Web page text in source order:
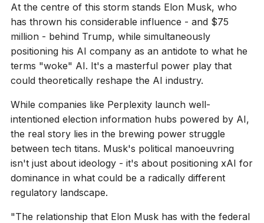
At the centre of this storm stands Elon Musk, who
has thrown his considerable influence - and $75
million - behind Trump, while simultaneously
positioning his AI company as an antidote to what he
terms "woke" AI. It's a masterful power play that
could theoretically reshape the AI industry.
While companies like Perplexity launch well-
intentioned election information hubs powered by AI,
the real story lies in the brewing power struggle
between tech titans. Musk's political manoeuvring
isn't just about ideology - it's about positioning xAI for
dominance in what could be a radically different
regulatory landscape.
"The relationship that Elon Musk has with the federal